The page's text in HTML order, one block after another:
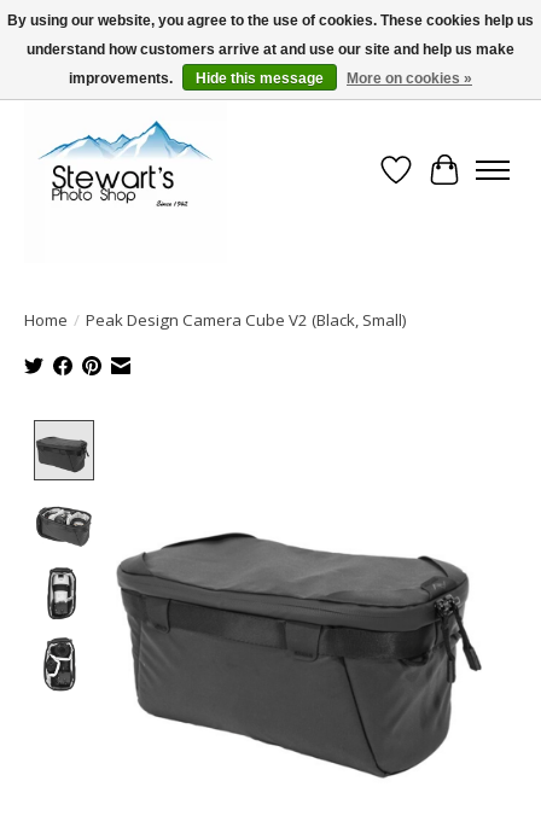
Serving Alaska since 1942
Wish List
Cart
Home / Peak Design Camera Cube V2 (Black, Small)
By using our website, you agree to the use of cookies. These cookies help us
understand how customers arrive at and use our site and help us make
improvements.
Hide this message More on cookies »